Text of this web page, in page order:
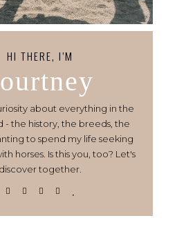
HI THERE, I’M
about everything in the
- the history, the breeds, the
to spend my life seeking
horses. Is this you, too? Let's
discover together.